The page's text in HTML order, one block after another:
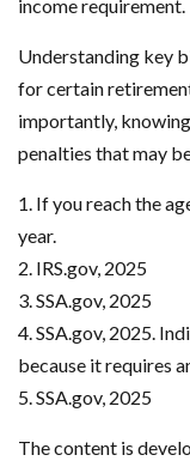
income requirement.
Understanding key
for certain
importantly,
penalties that may
1. If you reach the
year.
2. IRS.gov, 2025
3. SSA.gov, 2025
4. SSA.gov, 2025.
because it requires
5. SSA.gov, 2025
The content is